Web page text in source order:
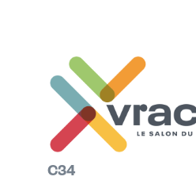
C34